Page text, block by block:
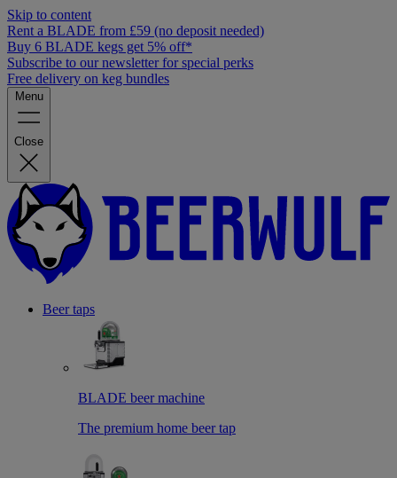
Skip to content
Rent a BLADE from £59 (no deposit needed)
Buy 6 BLADE kegs get 5% off*
Subscribe to our newsletter for special perks
Free delivery on keg bundles
Menu
Close
Beer taps
BLADE beer machine
The premium home beer tap